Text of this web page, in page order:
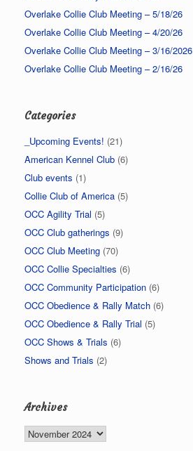
Overlake Collie Club Meeting – 5/18/26
Overlake Collie Club Meeting – 4/20/26
Overlake Collie Club Meeting – 3/16/2026
Overlake Collie Club Meeting – 2/16/26
Categories
_Upcoming Events! (21)
American Kennel Club (6)
Club events (1)
Collie Club of America (5)
OCC Agility Trial (5)
OCC Club gatherings (9)
OCC Club Meeting (70)
OCC Collie Specialties (6)
OCC Community Participation (6)
OCC Obedience & Rally Match (6)
OCC Obedience & Rally Trial (5)
OCC Shows & Trials (6)
Shows and Trials (2)
Archives
Archives